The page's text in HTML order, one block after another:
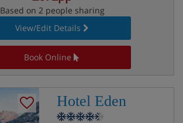
Based on 2 people sharing
View/Edit Details
Book Online
Hotel Eden